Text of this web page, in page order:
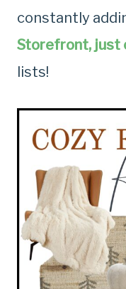
constantly
Storefront, just
lists!